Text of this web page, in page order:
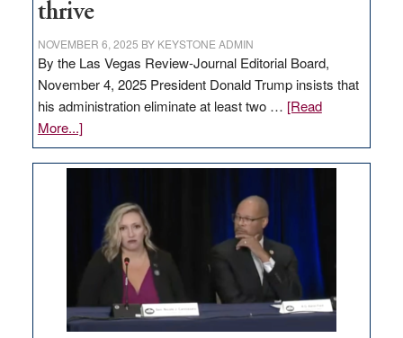
thrive
NOVEMBER 6, 2025 BY KEYSTONE ADMIN
By the Las Vegas Review-Journal Editorial Board,
November 4, 2025 President Donald Trump insists that
his administration eliminate at least two … [Read
More...]about
EDITORIAL:
Zero-
regulation
would
help
Nevada
thrive